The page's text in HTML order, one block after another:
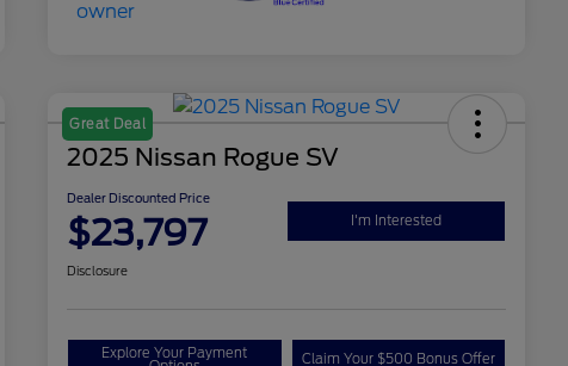
Great Deal
2025 Nissan Rogue SV
Dealer Discounted Price
$23,797 I'm Interested
Disclosure
Explore Your Payment Claim Your $500 Bonus Offer